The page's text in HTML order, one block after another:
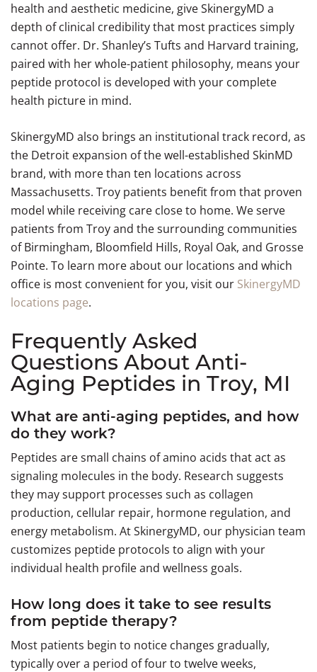
health and aesthetic medicine, give SkinergyMD a
depth of clinical credibility that most practices simply
cannot offer. Dr. Shanley’s Tufts and Harvard training,
paired with her whole-patient philosophy, means your
peptide protocol is developed with your complete
health picture in mind.
SkinergyMD also brings an institutional track record, as
the Detroit expansion of the well-established SkinMD
brand, with more than ten locations across
Massachusetts. Troy patients benefit from that proven
model while receiving care close to home. We serve
patients from Troy and the surrounding communities
of Birmingham, Bloomfield Hills, Royal Oak, and Grosse
Pointe. To learn more about our locations and which
office is most convenient for you, visit our SkinergyMD
locations page.
Frequently Asked
Questions About Anti-
Aging Peptides in Troy, MI
What are anti-aging peptides, and how
do they work?
Peptides are small chains of amino acids that act as
signaling molecules in the body. Research suggests
they may support processes such as collagen
production, cellular repair, hormone regulation, and
energy metabolism. At SkinergyMD, our physician team
customizes peptide protocols to align with your
individual health profile and wellness goals.
How long does it take to see results
from peptide therapy?
Most patients begin to notice changes gradually,
typically over a period of four to twelve weeks,